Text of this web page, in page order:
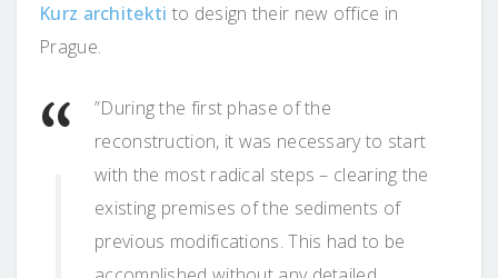
Kurz architekti to design their new office in
Prague.
”During the first phase of the
reconstruction, it was necessary to start
with the most radical steps – clearing the
existing premises of the sediments of
previous modifications. This had to be